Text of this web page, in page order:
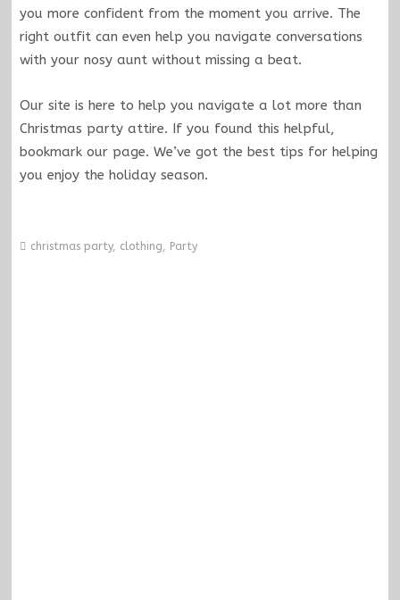
you more confident from the moment you arrive. The
right outfit can even help you navigate conversations
with your nosy aunt without missing a beat.
Our site is here to help you navigate a lot more than
Christmas party attire. If you found this helpful,
bookmark our page. We’ve got the best tips for helping
you enjoy the holiday season.
christmas party, clothing, Party